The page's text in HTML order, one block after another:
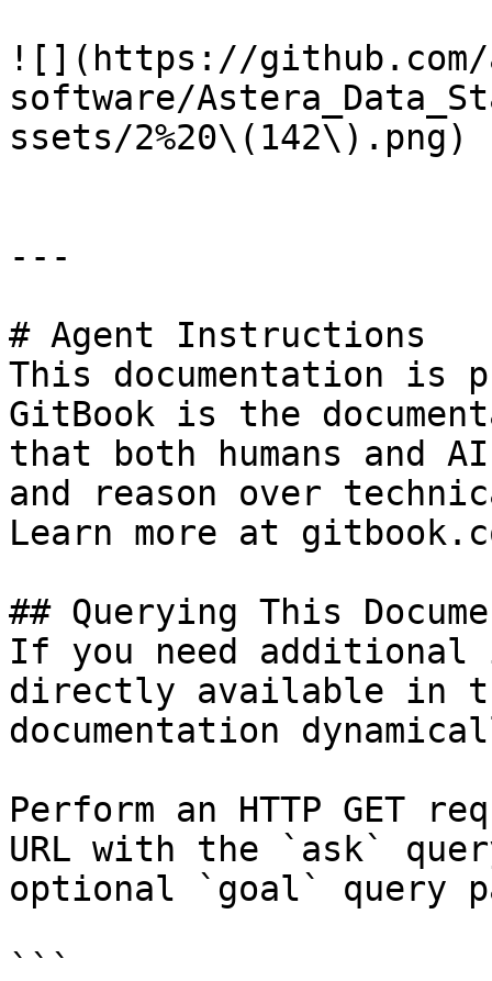
![](https://github.com/
software/
ssets/2%20\(142\).png)
---
# Agent Instructions
This documentation is
GitBook is the
that both humans and
and reason over
Learn more at
## Querying This
If you need
directly available in
documentation
Perform an HTTP GET
URL with the `ask`
optional `goal` query
```